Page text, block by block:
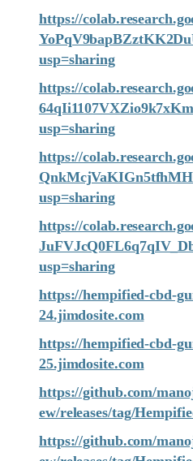
https://
usp=sharing
https://
usp=sharing
https://
usp=sharing
https://
usp=sharing
https://hempified-cbd-
24.jimdosite.com
https://hempified-cbd-
25.jimdosite.com
https://github.com/
ew/releases/tag/
https://github.com/